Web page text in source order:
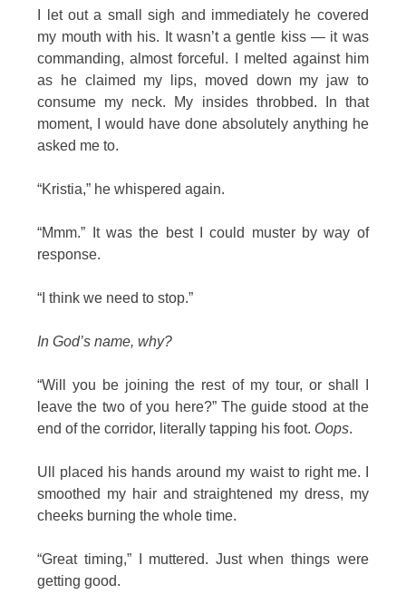
I let out a small sigh and immediately he covered
my mouth with his. It wasn’t a gentle kiss — it was
commanding, almost forceful. I melted against him
as he claimed my lips, moved down my jaw to
consume my neck. My insides throbbed. In that
moment, I would have done absolutely anything he
asked me to.
“Kristia,” he whispered again.
“Mmm.” It was the best I could muster by way of
response.
“I think we need to stop.”
In God’s name, why?
“Will you be joining the rest of my tour, or shall I
leave the two of you here?” The guide stood at the
end of the corridor, literally tapping his foot. Oops.
Ull placed his hands around my waist to right me. I
smoothed my hair and straightened my dress, my
cheeks burning the whole time.
“Great timing,” I muttered. Just when things were
getting good.